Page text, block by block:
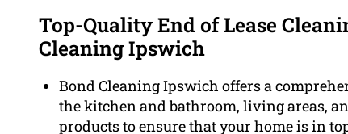
Top-Quality End of Lease
Cleaning Ipswich
Bond Cleaning Ipswich offers a
the kitchen and bathroom, living areas,
products to ensure that your home is in